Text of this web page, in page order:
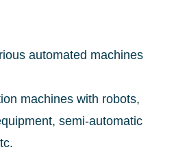
automated machines
machines with robots,
semi-automatic